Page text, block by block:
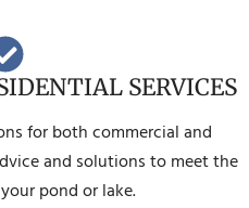
SERVICES
for both commercial and
and solutions to meet the
pond or lake.